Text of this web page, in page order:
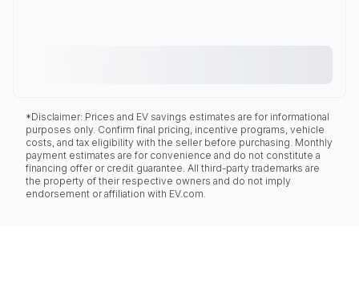
*Disclaimer: Prices and EV savings estimates are for informational
purposes only. Confirm final pricing, incentive programs, vehicle
costs, and tax eligibility with the seller before purchasing. Monthly
payment estimates are for convenience and do not constitute a
financing offer or credit guarantee. All third-party trademarks are
the property of their respective owners and do not imply
endorsement or affiliation with EV.com.